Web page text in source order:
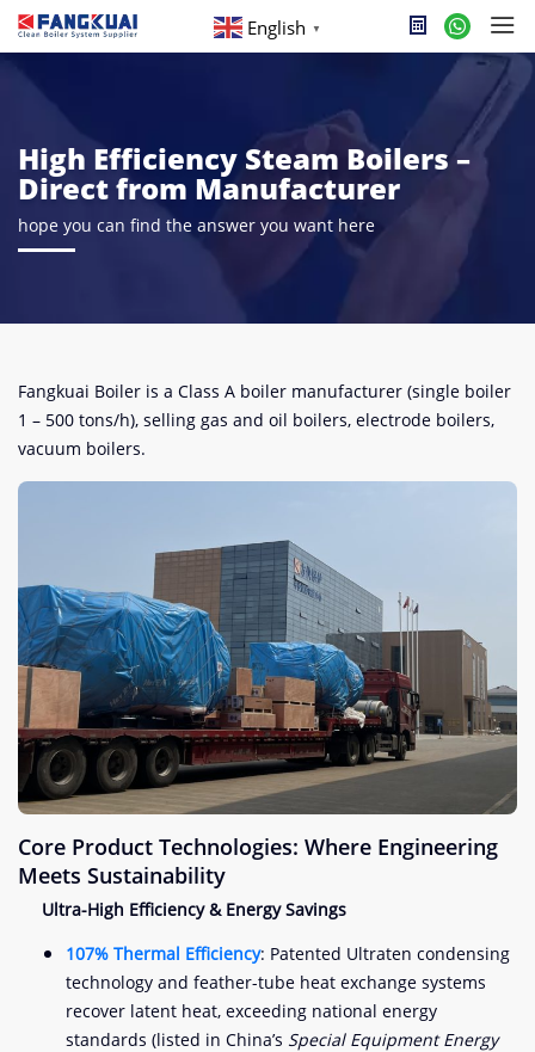
English ▼
High Efficiency Steam Boilers –
Direct from Manufacturer
hope you can find the answer you want here
Fangkuai Boiler is a Class A boiler manufacturer (single boiler
1 – 500 tons/h), selling gas and oil boilers, electrode boilers,
vacuum boilers.
Core Product Technologies: Where Engineering
Meets Sustainability
Ultra-High Efficiency & Energy Savings
107% Thermal Efficiency: Patented Ultraten condensing
technology and feather-tube heat exchange systems
recover latent heat, exceeding national energy
standards (listed in China’s Special Equipment Energy